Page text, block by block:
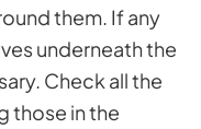
them. If any
underneath the
Check all the
those in the